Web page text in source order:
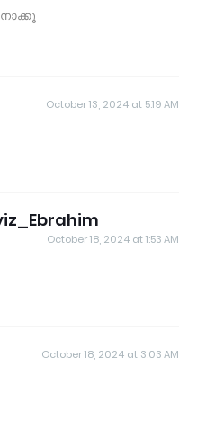
October 13, 2024 at 5:19 AM
October 18, 2024 at 1:53 AM
October 18, 2024 at 3:03 AM